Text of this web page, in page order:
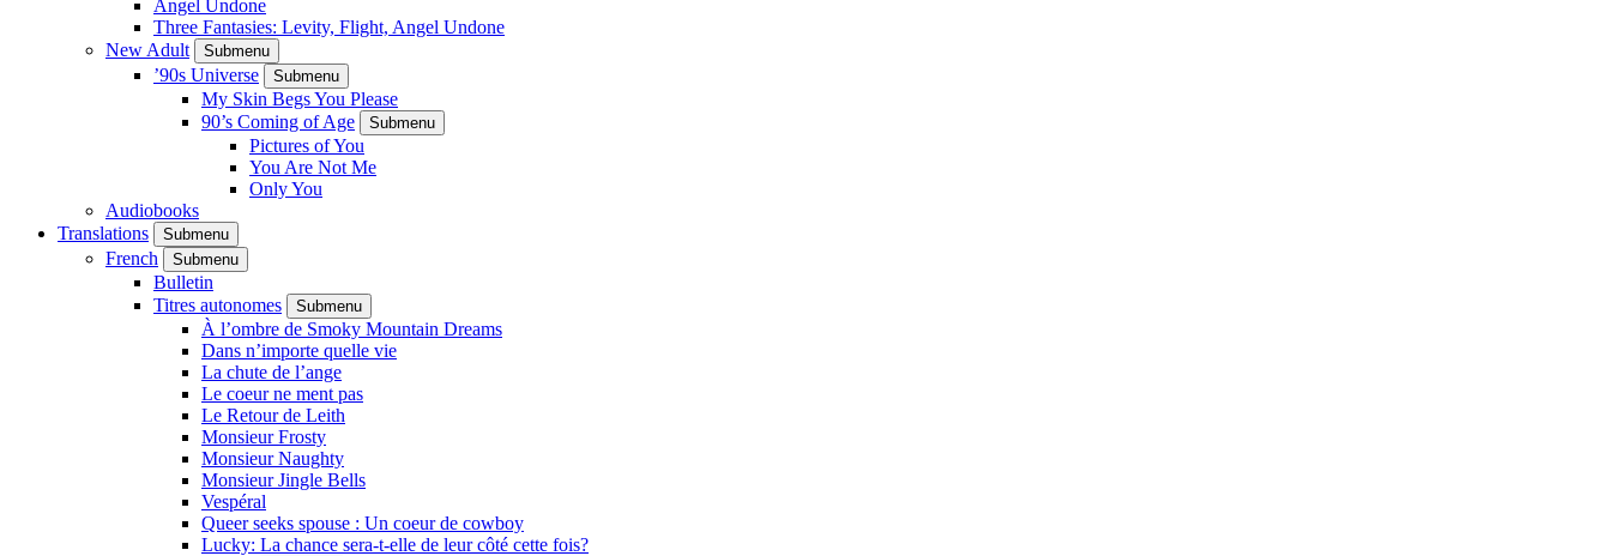
Angel Undone
Three Fantasies: Levity, Flight, Angel Undone
New Adult
Submenu
’90s Universe Submenu
My Skin Begs You Please
90’s Coming of Age
Submenu
Pictures of You
You Are Not Me
Only You
Audiobooks
Translations
Submenu
French Submenu
Bulletin
Titres autonomes
Submenu
À l’ombre de Smoky Mountain Dreams
Dans n’importe quelle vie
La chute de l’ange
Le coeur ne ment pas
Le Retour de Leith
Monsieur Frosty
Monsieur Naughty
Monsieur Jingle Bells
Vespéral
Queer seeks spouse : Un coeur de cowboy
Lucky: La chance sera-t-elle de leur côté cette fois?